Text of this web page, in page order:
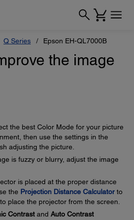
Q Series Epson EH-QL7000B
the image
the best Color Mode for your picture
then use the settings in the
adjusting the picture.
is fuzzy or blurry, adjust the image
is placed at the proper distance
the Projection Distance Calculatorto
place the projector from the screen.
Contrast and Auto Contrast